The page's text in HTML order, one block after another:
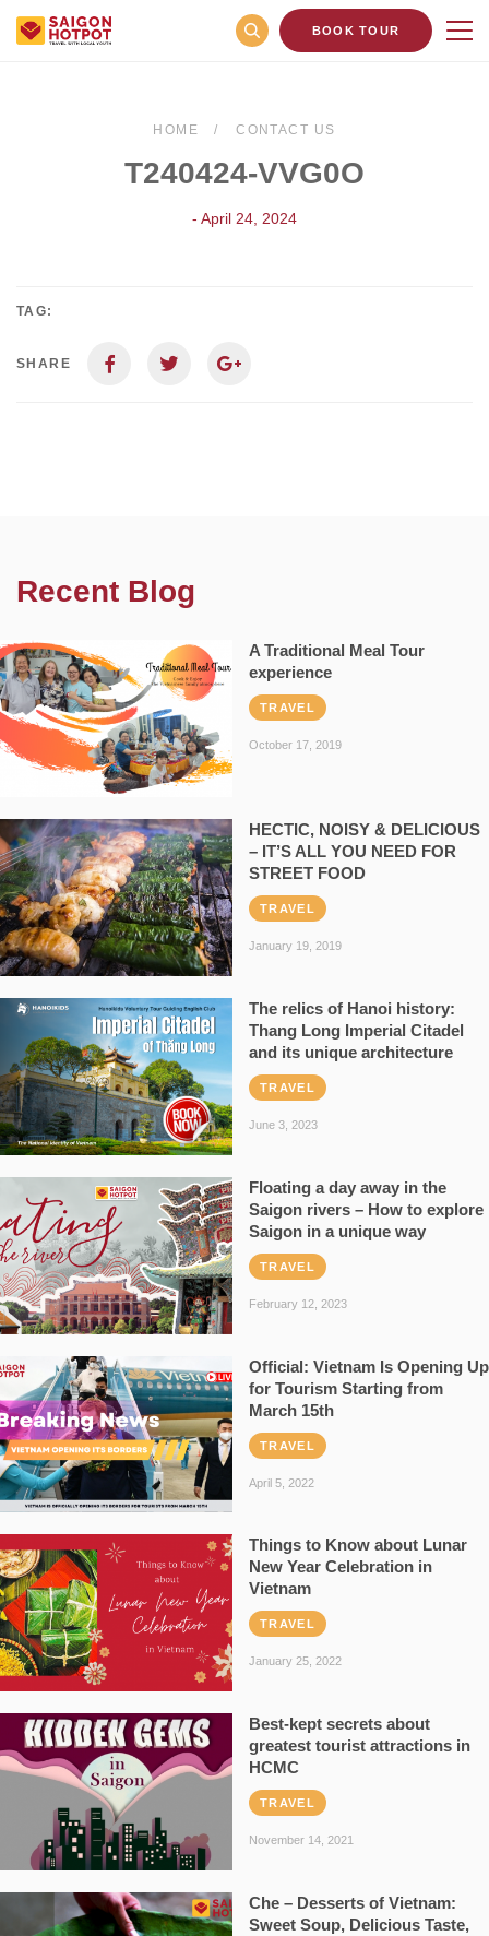
BOOK TOUR
HOME CONTACT US
T240424-VVG0O
- April 24, 2024
TAG:
SHARE
Recent Blog
A Traditional Meal Tour
experience
TRAVEL
October 17, 2019
HECTIC, NOISY & DELICIOUS
– IT’S ALL YOU NEED FOR
STREET FOOD
TRAVEL
January 19, 2019
The relics of Hanoi history:
Thang Long Imperial Citadel
and its unique architecture
TRAVEL
June 3, 2023
Floating a day away in the
Saigon rivers – How to explore
Saigon in a unique way
TRAVEL
February 12, 2023
Official: Vietnam Is Opening Up
for Tourism Starting from
March 15th
TRAVEL
April 5, 2022
Things to Know about Lunar
New Year Celebration in
Vietnam
TRAVEL
January 25, 2022
Best-kept secrets about
greatest tourist attractions in
HCMC
TRAVEL
November 14, 2021
Che – Desserts of Vietnam:
Sweet Soup, Delicious Taste,